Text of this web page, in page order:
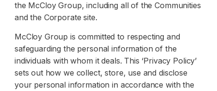
the McCloy Group, including all of the Communities
and the Corporate site.
McCloy Group is committed to respecting and
safeguarding the personal information of the
individuals with whom it deals. This ‘Privacy Policy’
sets out how we collect, store, use and disclose
your personal information in accordance with the